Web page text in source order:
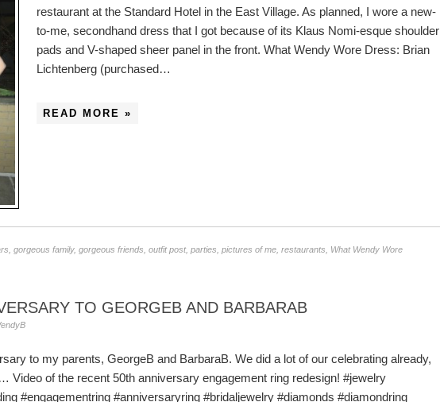
restaurant at the Standard Hotel in the East Village. As planned, I wore a new-
to-me, secondhand dress that I got because of its Klaus Nomi-esque shoulder
pads and V-shaped sheer panel in the front. What Wendy Wore Dress: Brian
Lichtenberg (purchased…
READ MORE »
gorgeous family, gorgeous friends outfit post, parties pictures of me restaurants What Wendy Wore
TO GEORGEB AND BARBARAB
to my parents, GeorgeB and BarbaraB. We did a lot of our celebrating already,
Video of the recent 50th anniversary engagement ring redesign! #jewelry
#engagementring #anniversaryring #bridaljewelry #diamonds #diamondring